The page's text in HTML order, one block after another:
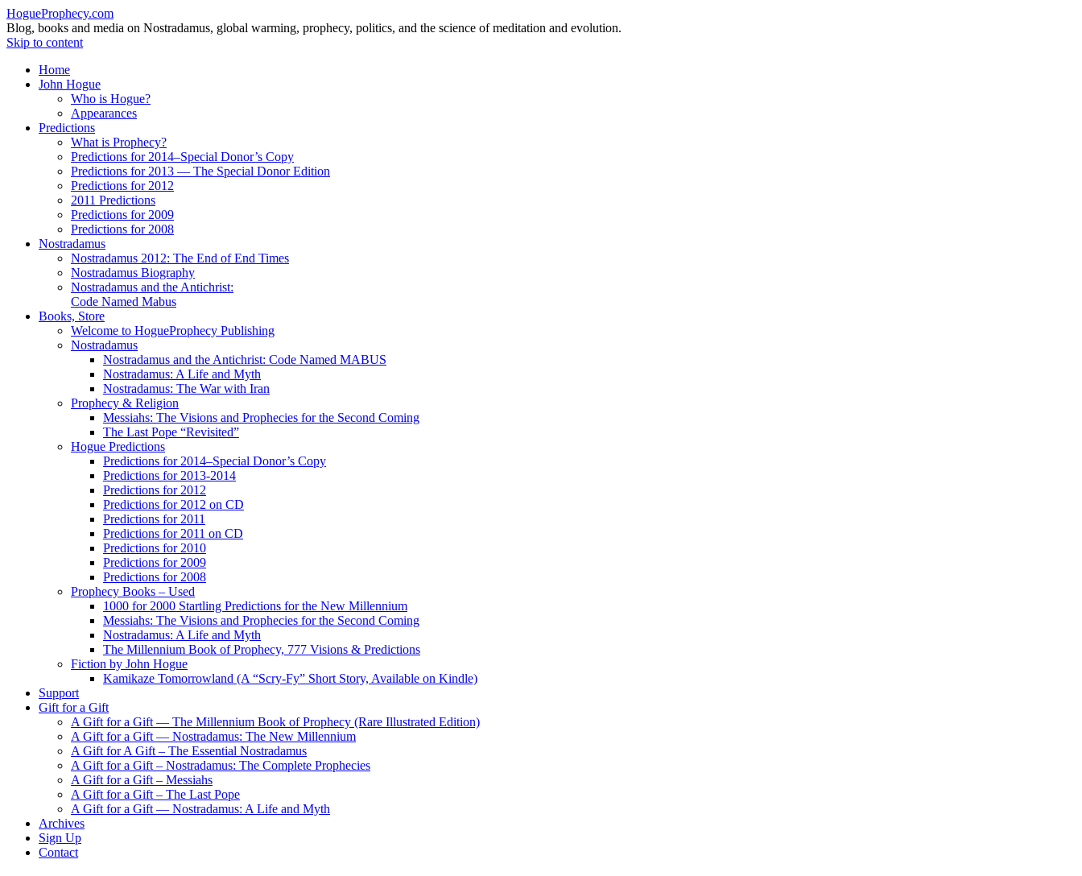
HogueProphecy.com
Blog, books and media on Nostradamus, global warming, prophecy, politics, and the science of meditation and evolution.
Skip to content
Home
John Hogue
Who is Hogue?
Appearances
Predictions
What is Prophecy?
Predictions for 2014–Special Donor’s Copy
Predictions for 2013 — The Special Donor Edition
Predictions for 2012
2011 Predictions
Predictions for 2009
Predictions for 2008
Nostradamus
Nostradamus 2012: The End of End Times
Nostradamus Biography
Nostradamus and the Antichrist:
Code Named Mabus
Books, Store
Welcome to HogueProphecy Publishing
Nostradamus
Nostradamus and the Antichrist: Code Named MABUS
Nostradamus: A Life and Myth
Nostradamus: The War with Iran
Prophecy & Religion
Messiahs: The Visions and Prophecies for the Second Coming
The Last Pope “Revisited”
Hogue Predictions
Predictions for 2014–Special Donor’s Copy
Predictions for 2013-2014
Predictions for 2012
Predictions for 2012 on CD
Predictions for 2011
Predictions for 2011 on CD
Predictions for 2010
Predictions for 2009
Predictions for 2008
Prophecy Books – Used
1000 for 2000 Startling Predictions for the New Millennium
Messiahs: The Visions and Prophecies for the Second Coming
Nostradamus: A Life and Myth
The Millennium Book of Prophecy, 777 Visions & Predictions
Fiction by John Hogue
Kamikaze Tomorrowland (A “Scry-Fy” Short Story, Available on Kindle)
Support
Gift for a Gift
A Gift for a Gift — The Millennium Book of Prophecy (Rare Illustrated Edition)
A Gift for a Gift — Nostradamus: The New Millennium
A Gift for A Gift – The Essential Nostradamus
A Gift for a Gift – Nostradamus: The Complete Prophecies
A Gift for a Gift – Messiahs
A Gift for a Gift – The Last Pope
A Gift for a Gift — Nostradamus: A Life and Myth
Archives
Sign Up
Contact